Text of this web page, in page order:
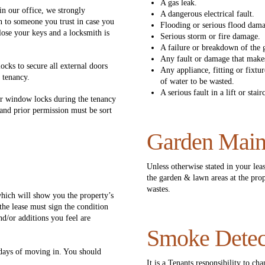
our office, we strongly
someone you trust in case you
your keys and a locksmith is
to secure all external doors
window locks during the tenancy
prior permission must be sort
will show you the property’s
lease must sign the condition
or additions you feel are
of moving in. You should
A gas leak.
A dangerous electrical fault.
Flooding or serious flood
Serious storm or fire damage.
A failure or breakdown of the
Any fault or damage that
Any appliance, fitting or
of water to be wasted.
A serious fault in a lift or
Garden
Unless otherwise stated in your
the garden & lawn areas at the
wastes.
Smoke
It is a Tenants responsibility to